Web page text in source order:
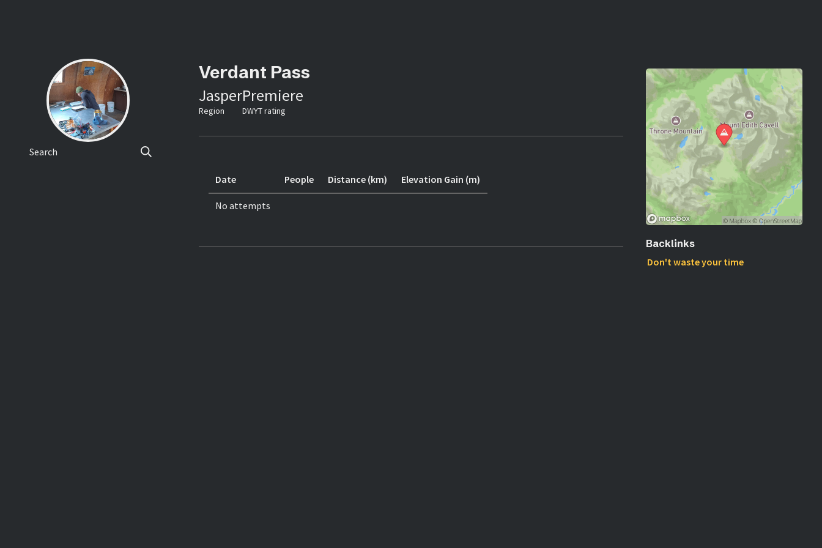
Search
Verdant Pass
Jasper
Region
Premiere
DWYT rating
Date People Distance (km) Elevation Gain (m)
No attempts
Backlinks
Don't waste your time